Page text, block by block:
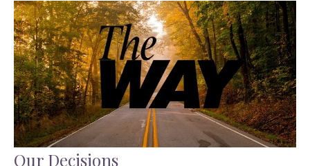
Our Decisions